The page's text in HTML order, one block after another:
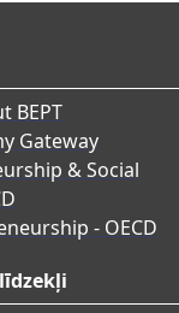
BEPT
Gateway
& Social
- OECD